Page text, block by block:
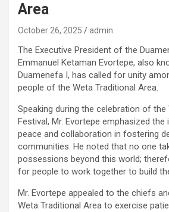
Area
October 26, 2025 admin
The Executive President of the
Emmanuel Ketaman Evortepe, also
Duamenefa I, has called for unity
people of the Weta Traditional Area.
Speaking during the celebration of the
Festival, Mr. Evortepe emphasized
peace and collaboration in fostering
communities. He noted that no one
possessions beyond this world;
for people to work together to build
Mr. Evortepe appealed to the chiefs
Weta Traditional Area to exercise